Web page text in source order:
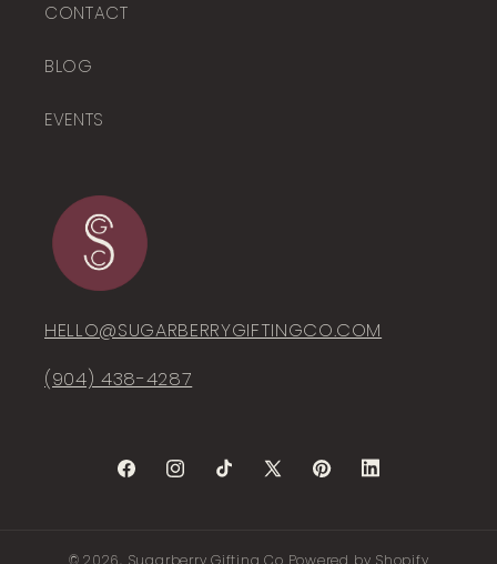
CONTACT
BLOG
EVENTS
HELLO@SUGARBERRYGIFTINGCO.COM
(904) 438-4287‬
FacebookInstagram
TikTok X
PinterestLinkedIn
© 2026, Sugarberry Gifting Co Powered by Shopify